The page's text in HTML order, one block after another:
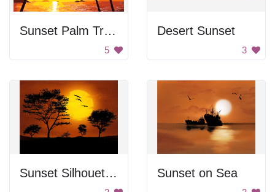
Sunset Palm Trees
5
Desert Sunset
3
Sunset Silhouettes Sunset on Sea